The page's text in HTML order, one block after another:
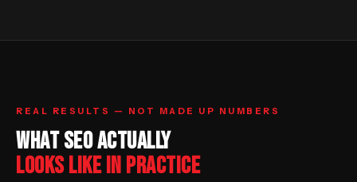
REAL RESULTS — NOT MADE UP NUMBERS
WHAT SEO ACTUALLY
LOOKS LIKE IN PRACTICE